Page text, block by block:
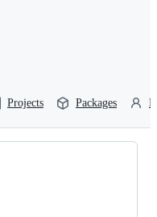
Projects Packages